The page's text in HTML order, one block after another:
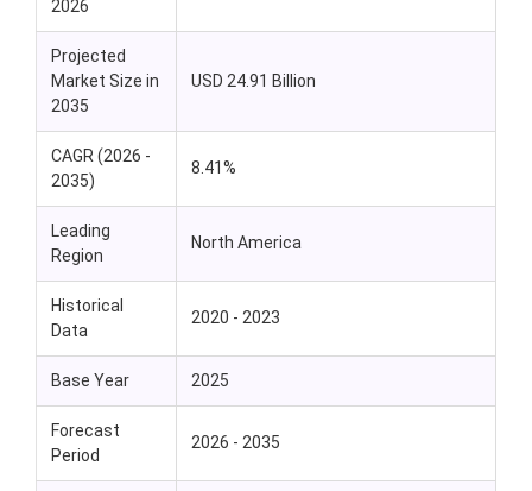
2026
Projected
Market Size in
2035
USD 24.91 Billion
CAGR (2026 -
2035)
8.41%
Leading
Region
North America
Historical
Data
2020 - 2023
Base Year 2025
Forecast
Period
2026 - 2035